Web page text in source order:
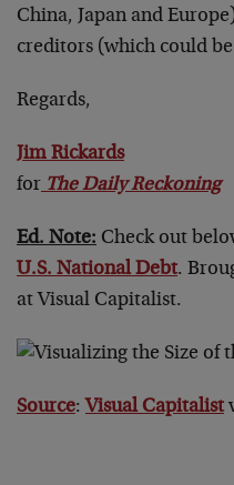
China, Japan and
creditors (which could
Regards,
Jim Rickards
for The Daily Reckoning
Ed. Note: Check out
U.S. National Debt.
at Visual Capitalist.
Source: Visual Capitalist